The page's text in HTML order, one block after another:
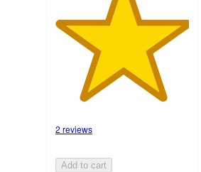
2 reviews
Add to cart